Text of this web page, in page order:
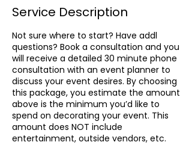
Service Description
Not sure where to start? Have addl
questions? Book a consultation and you
will receive a detailed 30 minute phone
consultation with an event planner to
discuss your event desires. By choosing
this package, you estimate the amount
above is the minimum you’d like to
spend on decorating your event. This
amount does NOT include
entertainment, outside vendors, etc.